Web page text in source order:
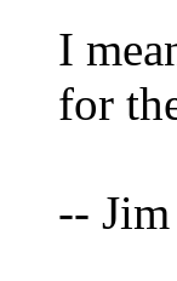
I
for
--